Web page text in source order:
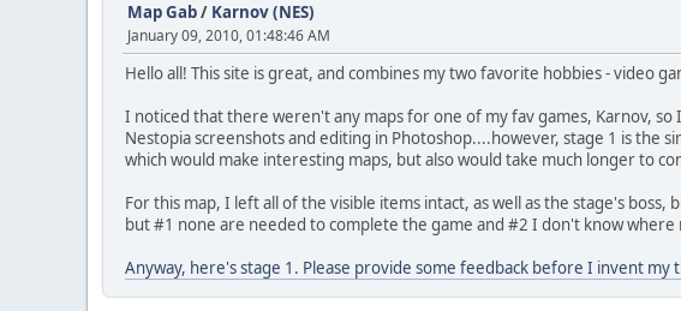
Map Gab/ Karnov (NES)
January 09, 2010, 01:48:46 AM
Hello all! This site is great, and combines my two favorite hobbies - video
I noticed that there weren't any maps for one of my fav games, Karnov,
Nestopia screenshots and editing in Photoshop....however, stage 1 is the
which would make interesting maps, but also would take much longer to
For this map, I left all of the visible items intact, as well as the stage's
but #1 none are needed to complete the game and #2 I don't know where
Anyway, here's stage 1. Please provide some feedback before I invent my